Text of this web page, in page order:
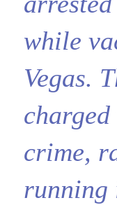
while
Vegas.
crime,
running